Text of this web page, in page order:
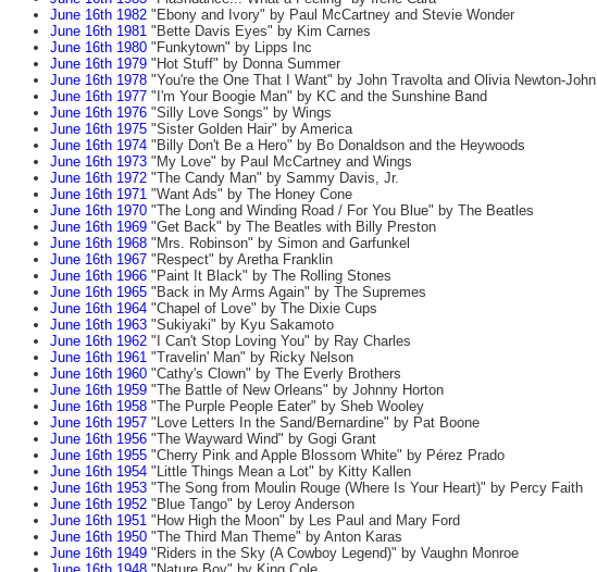
June 16th 1982"Ebony and Ivory" by Paul McCartney and Stevie Wonder
June 16th 1981"Bette Davis Eyes" by Kim Carnes
June 16th 1980"Funkytown" by Lipps Inc
June 16th 1979"Hot Stuff" by Donna Summer
June 16th 1978"You're the One That I Want" by John Travolta and Olivia Newton-John
June 16th 1977"I'm Your Boogie Man" by KC and the Sunshine Band
June 16th 1976"Silly Love Songs" by Wings
June 16th 1975"Sister Golden Hair" by America
June 16th 1974"Billy Don't Be a Hero" by Bo Donaldson and the Heywoods
June 16th 1973"My Love" by Paul McCartney and Wings
June 16th 1972"The Candy Man" by Sammy Davis, Jr.
June 16th 1971"Want Ads" by The Honey Cone
June 16th 1970"The Long and Winding Road / For You Blue" by The Beatles
June 16th 1969"Get Back" by The Beatles with Billy Preston
June 16th 1968"Mrs. Robinson" by Simon and Garfunkel
June 16th 1967"Respect" by Aretha Franklin
June 16th 1966"Paint It Black" by The Rolling Stones
June 16th 1965"Back in My Arms Again" by The Supremes
June 16th 1964"Chapel of Love" by The Dixie Cups
June 16th 1963"Sukiyaki" by Kyu Sakamoto
June 16th 1962"I Can't Stop Loving You" by Ray Charles
June 16th 1961"Travelin' Man" by Ricky Nelson
June 16th 1960"Cathy's Clown" by The Everly Brothers
June 16th 1959"The Battle of New Orleans" by Johnny Horton
June 16th 1958"The Purple People Eater" by Sheb Wooley
June 16th 1957"Love Letters In the Sand/Bernardine" by Pat Boone
June 16th 1956"The Wayward Wind" by Gogi Grant
June 16th 1955"Cherry Pink and Apple Blossom White" by Pérez Prado
June 16th 1954"Little Things Mean a Lot" by Kitty Kallen
June 16th 1953"The Song from Moulin Rouge (Where Is Your Heart)" by Percy Faith
June 16th 1952"Blue Tango" by Leroy Anderson
June 16th 1951"How High the Moon" by Les Paul and Mary Ford
June 16th 1950"The Third Man Theme" by Anton Karas
June 16th 1949"Riders in the Sky (A Cowboy Legend)" by Vaughn Monroe